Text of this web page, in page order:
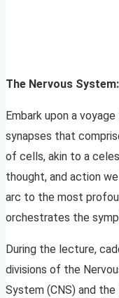
The Nervous System:
Embark upon a
synapses that
of cells, akin to a
thought, and action
arc to the most
orchestrates the
During the lecture,
divisions of the
System (CNS) and